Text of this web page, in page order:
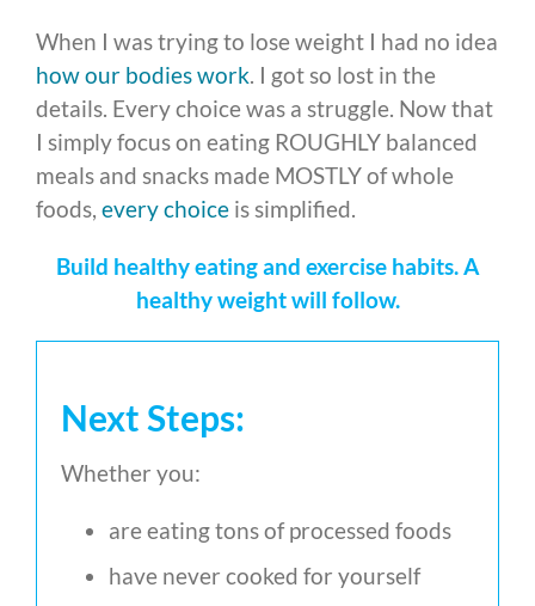
When I was trying to lose weight I had no idea
how our bodies work. I got so lost in the
details. Every choice was a struggle. Now that
I simply focus on eating ROUGHLY balanced
meals and snacks made MOSTLY of whole
foods, every choice is simplified.
Build healthy eating and exercise habits. A
healthy weight will follow.
Next Steps:
Whether you:
are eating tons of processed foods
have never cooked for yourself